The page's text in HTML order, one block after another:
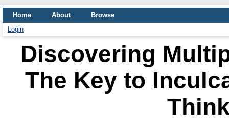
Home About
Browse
Login
Discovering
The Key to